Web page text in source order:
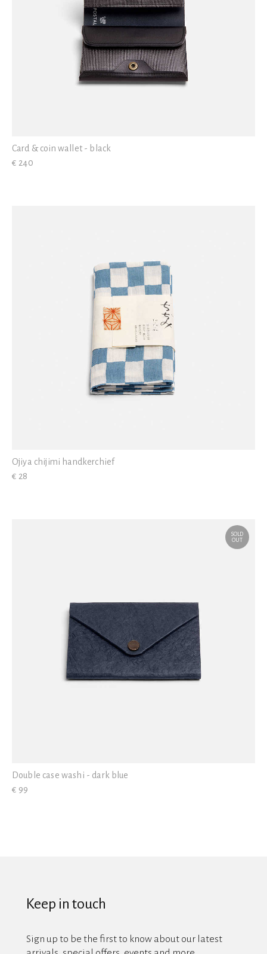
Card & coin wallet - black
€ 240
Ojiya chijimi handkerchief
€ 28
SOLD
OUT
Double case washi - dark blue
€ 99
Keep in touch
Sign up to be the first to know about our latest